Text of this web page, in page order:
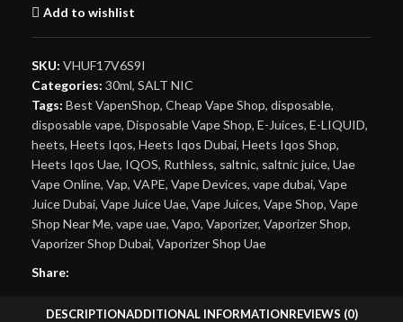
Add to wishlist
SKU: VHUF17V6S9I
Categories: 30ml, SALT NIC
Tags: Best VapenShop, Cheap Vape Shop, disposable,
disposable vape, Disposable Vape Shop, E-Juices, E-LIQUID,
heets, Heets Iqos, Heets Iqos Dubai, Heets Iqos Shop,
Heets Iqos Uae, IQOS, Ruthless, saltnic, saltnic juice, Uae
Vape Online, Vap, VAPE, Vape Devices, vape dubai, Vape
Juice Dubai, Vape Juice Uae, Vape Juices, Vape Shop, Vape
Shop Near Me, vape uae, Vapo, Vaporizer, Vaporizer Shop,
Vaporizer Shop Dubai, Vaporizer Shop Uae
Share:
DESCRIPTIONADDITIONAL INFORMATIONREVIEWS (0)